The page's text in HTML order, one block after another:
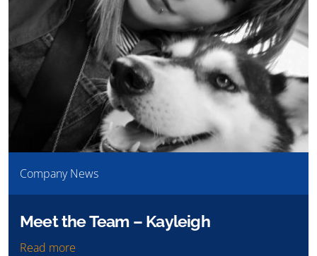
Company News
Meet the Team – Kayleigh
Read more